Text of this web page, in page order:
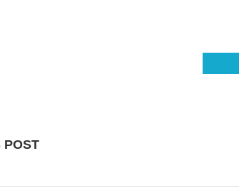
POST